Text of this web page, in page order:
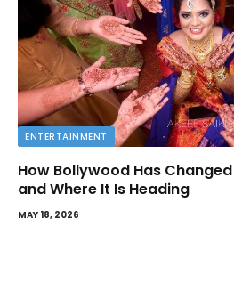
ENTERTAINMENT
How Bollywood Has
and Where It Is Heading
MAY 18, 2026